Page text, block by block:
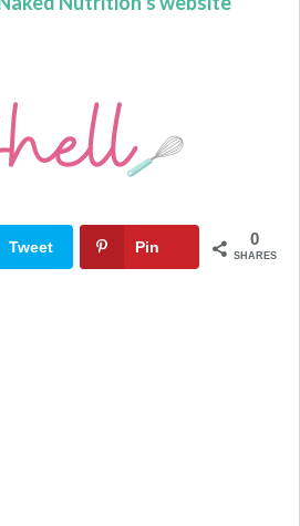
0
SHARES
Tweet Pin